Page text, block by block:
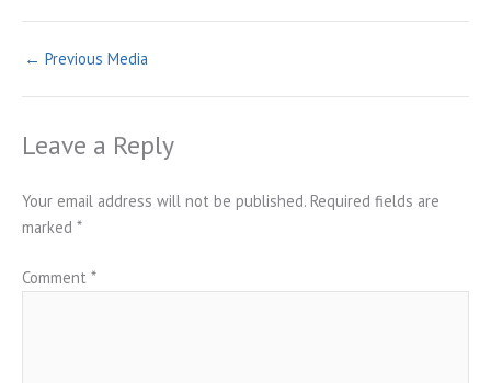
← Previous Media
Leave a Reply
Your email address will not be published. Required fields are
marked *
Comment *